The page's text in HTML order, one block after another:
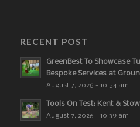
RECENT POST
GreenBest To Showcase
Bespoke Services at
August 7, 2026 - 10:54 am
Tools On Test: Kent &
August 7, 2026 - 10:39 am